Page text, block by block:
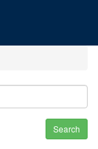
Search